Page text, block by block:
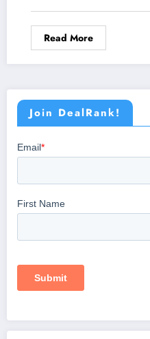
Read More
Join DealRank!